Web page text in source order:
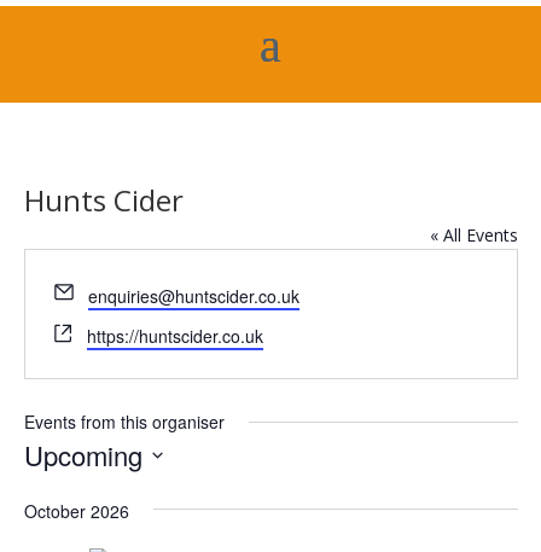
Hunts Cider
« All Events
Email
enquiries@huntscider.co.uk
Website
https://huntscider.co.uk
Events from this organiser
Upcoming
date.
October 2026